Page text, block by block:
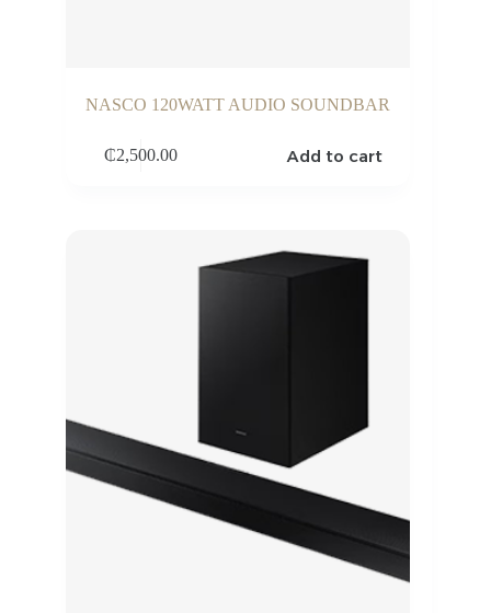
NASCO 120WATT AUDIO SOUNDBAR
₵2,500.00 Add to cart